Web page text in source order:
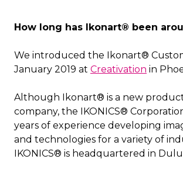
How long has Ikonart® been
We introduced the Ikonart®
January 2019 at Creativation in
Although Ikonart® is a new
company, the IKONICS®
years of experience developing
and technologies for a variety of
IKONICS® is headquartered in